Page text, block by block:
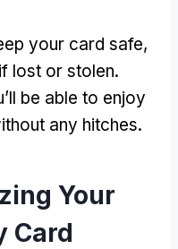
your card safe,
lost or stolen.
be able to enjoy
any hitches.
Your
Card